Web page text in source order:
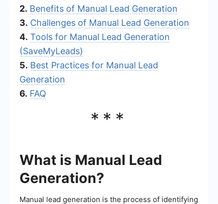
2. Benefits of Manual Lead Generation
3. Challenges of Manual Lead Generation
4. Tools for Manual Lead Generation
(SaveMyLeads)
5. Best Practices for Manual Lead
Generation
6. FAQ
***
What is Manual Lead
Generation?
Manual lead generation is the process of identifying